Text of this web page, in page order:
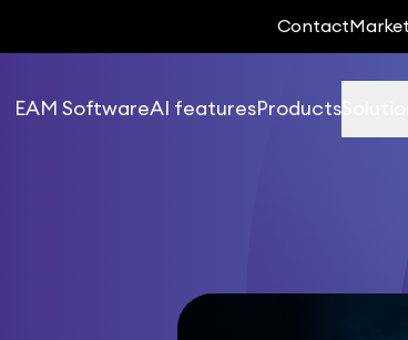
Contact
EAM SoftwareAI featuresProducts